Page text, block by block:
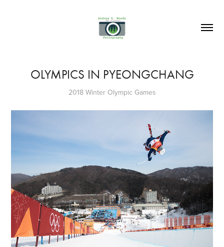
OLYMPICS IN PYEONGCHANG
2018 Winter Olympic Games